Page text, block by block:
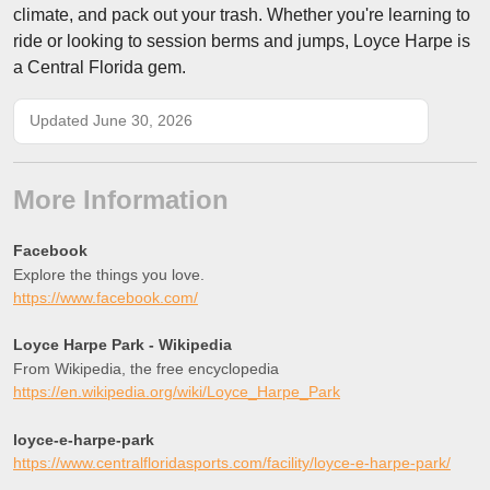
climate, and pack out your trash. Whether you're learning to
ride or looking to session berms and jumps, Loyce Harpe is
a Central Florida gem.
Updated June 30, 2026
More Information
Facebook
Explore the things you love.
https://www.facebook.com/
Loyce Harpe Park - Wikipedia
From Wikipedia, the free encyclopedia
https://en.wikipedia.org/wiki/Loyce_Harpe_Park
loyce-e-harpe-park
https://www.centralfloridasports.com/facility/loyce-e-harpe-park/